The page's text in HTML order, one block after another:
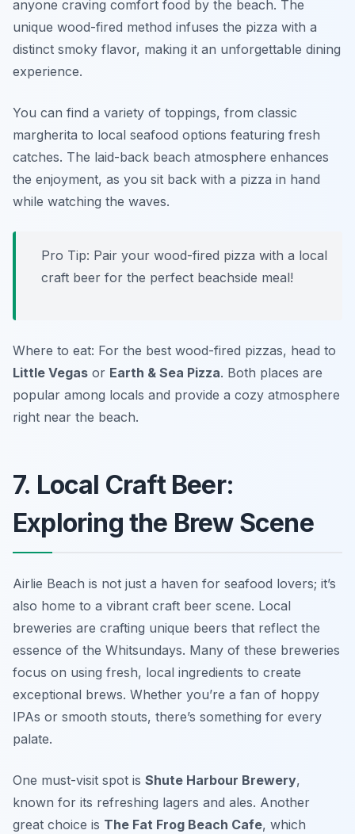
anyone craving comfort food by the beach. The
unique wood-fired method infuses the pizza with a
distinct smoky flavor, making it an unforgettable dining
experience.
You can find a variety of toppings, from classic
margherita to local seafood options featuring fresh
catches. The laid-back beach atmosphere enhances
the enjoyment, as you sit back with a pizza in hand
while watching the waves.
Pro Tip: Pair your wood-fired pizza with a local
craft beer for the perfect beachside meal!
Where to eat: For the best wood-fired pizzas, head to
Little Vegas or Earth & Sea Pizza. Both places are
popular among locals and provide a cozy atmosphere
right near the beach.
7. Local Craft Beer:
Exploring the Brew Scene
Airlie Beach is not just a haven for seafood lovers; it’s
also home to a vibrant craft beer scene. Local
breweries are crafting unique beers that reflect the
essence of the Whitsundays. Many of these breweries
focus on using fresh, local ingredients to create
exceptional brews. Whether you’re a fan of hoppy
IPAs or smooth stouts, there’s something for every
palate.
One must-visit spot is Shute Harbour Brewery,
known for its refreshing lagers and ales. Another
great choice is The Fat Frog Beach Cafe, which